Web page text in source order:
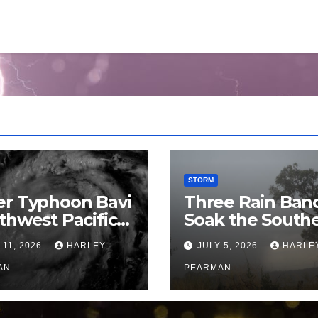
Typhoon Bavi
Pacific
and Guam 3 –
2026
11, 2026 HARLEY
STORM
Three Rain
Soak the
Murray Darling
Basin (Southern
Australia) – 29
to July 3 2026
JULY 5, 2026
PEARMAN